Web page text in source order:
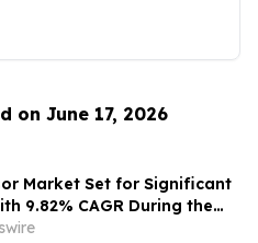
on June 17, 2026
Market Set for Significant
9.82% CAGR During the
2026–2035